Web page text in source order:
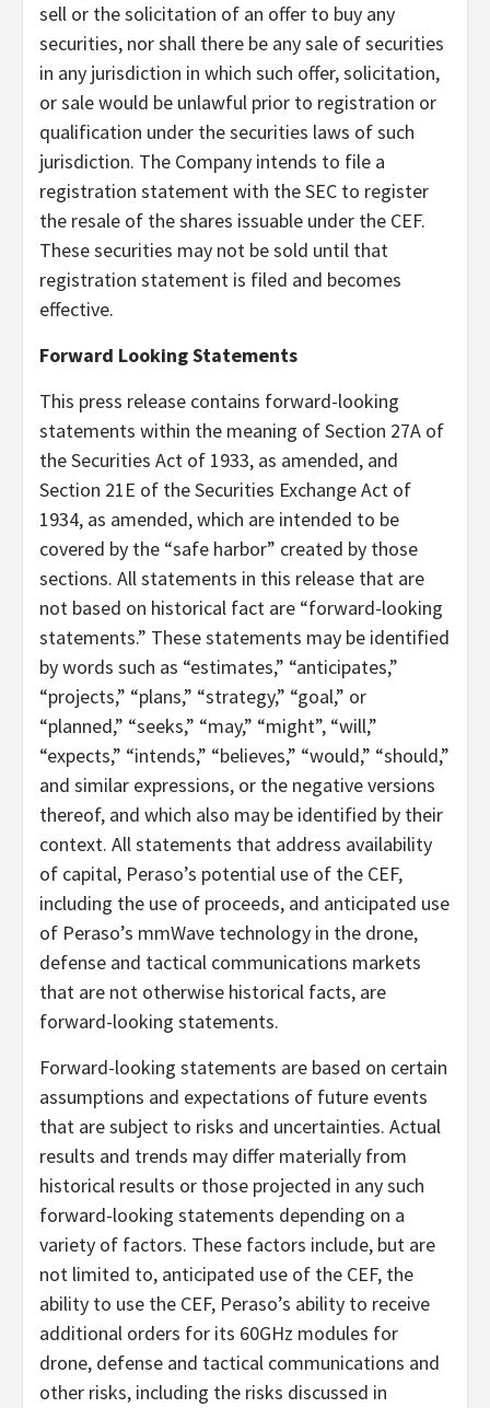
sell or the solicitation of an offer to buy any
securities, nor shall there be any sale of securities
in any jurisdiction in which such offer, solicitation,
or sale would be unlawful prior to registration or
qualification under the securities laws of such
jurisdiction. The Company intends to file a
registration statement with the SEC to register
the resale of the shares issuable under the CEF.
These securities may not be sold until that
registration statement is filed and becomes
effective.
Forward Looking Statements
This press release contains forward-looking
statements within the meaning of Section 27A of
the Securities Act of 1933, as amended, and
Section 21E of the Securities Exchange Act of
1934, as amended, which are intended to be
covered by the “safe harbor” created by those
sections. All statements in this release that are
not based on historical fact are “forward-looking
statements.” These statements may be identified
by words such as “estimates,” “anticipates,”
“projects,” “plans,” “strategy,” “goal,” or
“planned,” “seeks,” “may,” “might”, “will,”
“expects,” “intends,” “believes,” “would,” “should,”
and similar expressions, or the negative versions
thereof, and which also may be identified by their
context. All statements that address availability
of capital, Peraso’s potential use of the CEF,
including the use of proceeds, and anticipated use
of Peraso’s mmWave technology in the drone,
defense and tactical communications markets
that are not otherwise historical facts, are
forward-looking statements.
Forward-looking statements are based on certain
assumptions and expectations of future events
that are subject to risks and uncertainties. Actual
results and trends may differ materially from
historical results or those projected in any such
forward-looking statements depending on a
variety of factors. These factors include, but are
not limited to, anticipated use of the CEF, the
ability to use the CEF, Peraso’s ability to receive
additional orders for its 60GHz modules for
drone, defense and tactical communications and
other risks, including the risks discussed in